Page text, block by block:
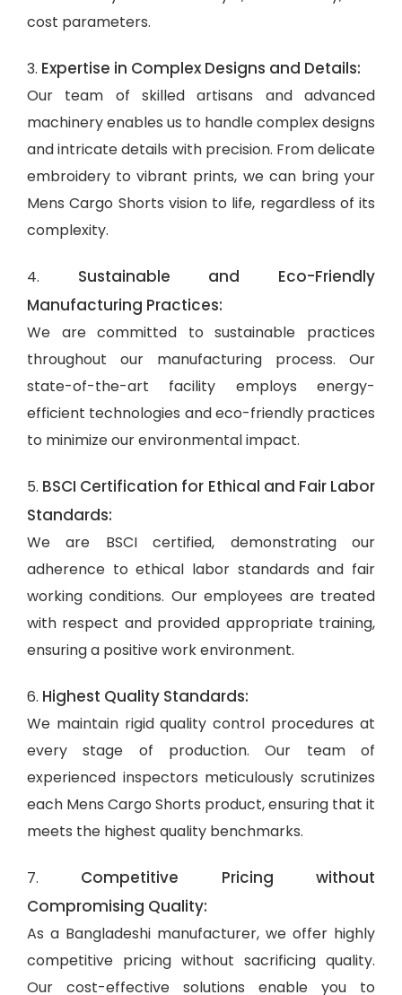
cost parameters.
3. Expertise in Complex Designs and Details:
Our team of skilled artisans and advanced
machinery enables us to handle complex designs
and intricate details with precision. From delicate
embroidery to vibrant prints, we can bring your
Mens Cargo Shorts vision to life, regardless of its
complexity.
4. Sustainable and Eco-Friendly
Manufacturing Practices:
We are committed to sustainable practices
throughout our manufacturing process. Our
state-of-the-art facility employs energy-
efficient technologies and eco-friendly practices
to minimize our environmental impact.
5. BSCI Certification for Ethical and Fair Labor
Standards:
We are BSCI certified, demonstrating our
adherence to ethical labor standards and fair
working conditions. Our employees are treated
with respect and provided appropriate training,
ensuring a positive work environment.
6. Highest Quality Standards:
We maintain rigid quality control procedures at
every stage of production. Our team of
experienced inspectors meticulously scrutinizes
each Mens Cargo Shorts product, ensuring that it
meets the highest quality benchmarks.
7. Competitive Pricing without
Compromising Quality:
As a Bangladeshi manufacturer, we offer highly
competitive pricing without sacrificing quality.
Our cost-effective solutions enable you to